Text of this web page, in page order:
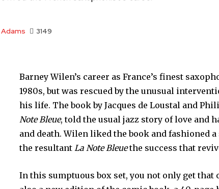
3149
Barney Wilen’s career as France’s finest
1980s, but was rescued by the unusual
his life. The book by Jacques de Loustal and
Note Bleue, told the usual jazz story of love and
and death. Wilen liked the book and fashioned
the resultantLa Note Bleuethe success that
In this sumptuous box set, you not only get